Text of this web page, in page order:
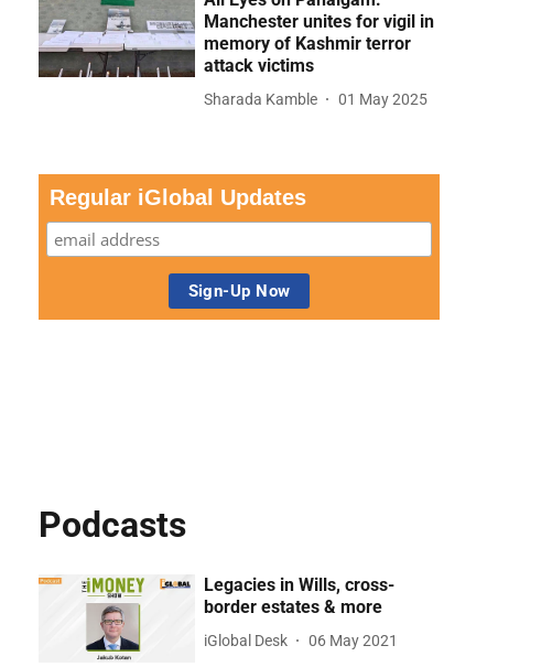
Manchester unites for vigil in
memory of Kashmir terror
attack victims
Sharada Kamble 01 May 2025
Regular iGlobal Updates
Podcasts
Legacies in Wills, cross-
border estates & more
iGlobal Desk 06 May 2021